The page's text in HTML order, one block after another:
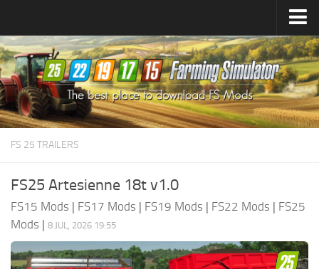
Farming Simulator25Mods
Farming Simulator22Mods
Farming Simulator19Mods
Farming Simulator17Mods
FS 25 TRAILERS
FS25 Artesienne 18t v1.0
FS15 Mods | FS17 Mods | FS19 Mods | FS22 Mods | FS25
Mods | 8 JUL, 2026 19:55